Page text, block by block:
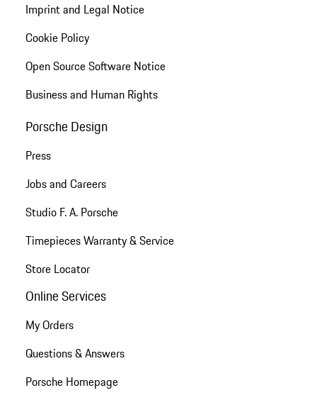
Imprint and Legal Notice
Cookie Policy
Open Source Software Notice
Business and Human Rights
Porsche Design
Press
Jobs and Careers
Studio F. A. Porsche
Timepieces Warranty & Service
Store Locator
Online Services
My Orders
Questions & Answers
Porsche Homepage